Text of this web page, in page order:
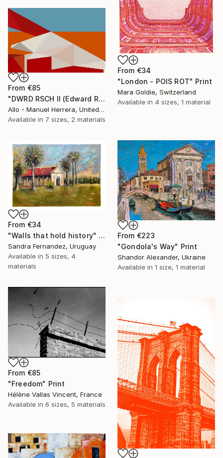
From €34
"London - POIS ROT" Print
Mara Goldie, Switzerland
Available in 4 sizes, 1 material
From €85
"DWRD RSCH II (Edward Ruscha 2)" Print
Allo - Manuel Herrera, United States
Available in 7 sizes, 2 materials
From €34
"Walls that hold history" Print
Sandra Fernandez, Uruguay
Available in 5 sizes, 4
materials
From €223
"Gondola's Way" Print
Shandor Alexander, Ukraine
Available in 1 size, 1 material
From €85
"Freedom" Print
Hélène Vallas Vincent, France
Available in 6 sizes, 5 materials